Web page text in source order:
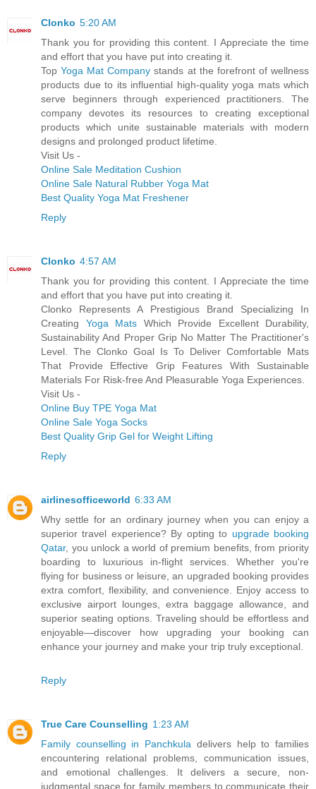
Clonko 5:20 AM
Thank you for providing this content. I Appreciate the time
and effort that you have put into creating it.
TopYoga Mat Company stands at the forefront of wellness
products due to its influential high-quality yoga mats which
serve beginners through experienced practitioners. The
company devotes its resources to creating exceptional
products which unite sustainable materials with modern
designs and prolonged product lifetime.
Visit Us -
Online Sale Meditation Cushion
Online Sale Natural Rubber Yoga Mat
Best Quality Yoga Mat Freshener
Reply
Clonko 4:57 AM
Thank you for providing this content. I Appreciate the time
and effort that you have put into creating it.
Clonko Represents A Prestigious Brand Specializing In
Creating Yoga Mats Which Provide Excellent Durability,
Sustainability And Proper Grip No Matter The Practitioner's
Level. The Clonko Goal Is To Deliver Comfortable Mats
That Provide Effective Grip Features With Sustainable
Materials For Risk-free And Pleasurable Yoga Experiences.
Visit Us -
Online Buy TPE Yoga Mat
Online Sale Yoga Socks
Best Quality Grip Gel for Weight Lifting
Reply
airlinesofficeworld 6:33 AM
Why settle for an ordinary journey when you can enjoy a
superior travel experience? By opting to upgrade booking
Qatar, you unlock a world of premium benefits, from priority
boarding to luxurious in-flight services. Whether you're
flying for business or leisure, an upgraded booking provides
extra comfort, flexibility, and convenience. Enjoy access to
exclusive airport lounges, extra baggage allowance, and
superior seating options. Traveling should be effortless and
enjoyable—discover how upgrading your booking can
enhance your journey and make your trip truly exceptional.
Reply
True Care Counselling 1:23 AM
Family counselling in Panchkula delivers help to families
encountering relational problems, communication issues,
and emotional challenges. It delivers a secure, non-
judgmental space for family members to communicate their